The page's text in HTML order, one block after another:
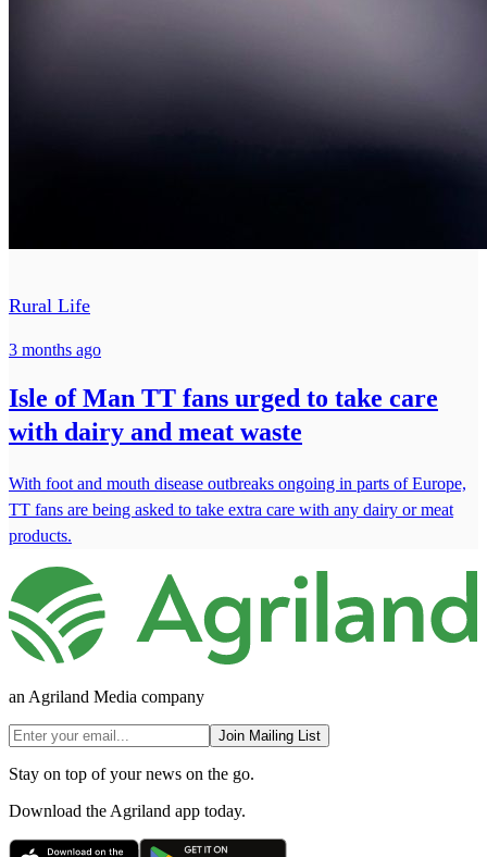
Rural Life
3 months ago
Isle of Man TT fans urged to take care
with dairy and meat waste
With foot and mouth disease outbreaks ongoing in parts of Europe,
TT fans are being asked to take extra care with any dairy or meat
products.
an Agriland Media company
Join Mailing List
Stay on top of your news on the go.
Download the Agriland app today.